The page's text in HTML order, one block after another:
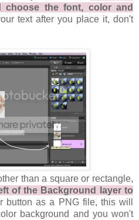
choose the font, color and
text after you place it, don't
than a square or rectangle,
of the Background layer to
button as a PNG file, this will
background and you won't